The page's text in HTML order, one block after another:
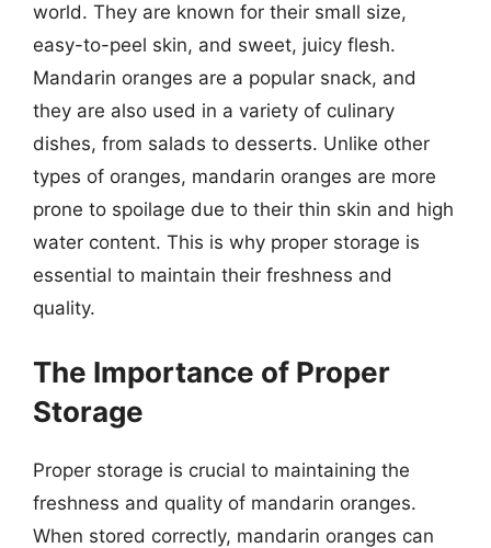
world. They are known for their small size,
easy-to-peel skin, and sweet, juicy flesh.
Mandarin oranges are a popular snack, and
they are also used in a variety of culinary
dishes, from salads to desserts. Unlike other
types of oranges, mandarin oranges are more
prone to spoilage due to their thin skin and high
water content. This is why proper storage is
essential to maintain their freshness and
quality.
The Importance of Proper
Storage
Proper storage is crucial to maintaining the
freshness and quality of mandarin oranges.
When stored correctly, mandarin oranges can